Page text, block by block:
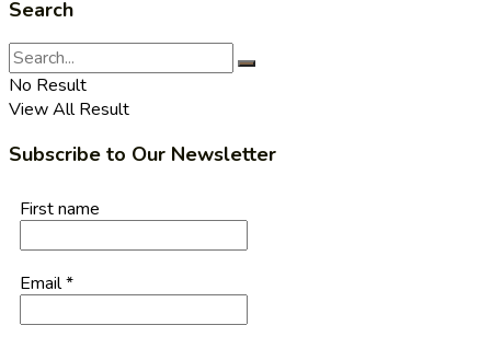
Search
No Result
View All Result
Subscribe to Our Newsletter
First name
Email*